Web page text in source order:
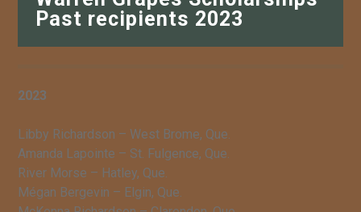
Past recipients 2023
2023
Libby Richardson – West Brome, Que.
Amanda Lapointe – St. Fulgence, Que.
River Morse – Hatley, Que.
Mégan Bergevin – Elgin, Que.